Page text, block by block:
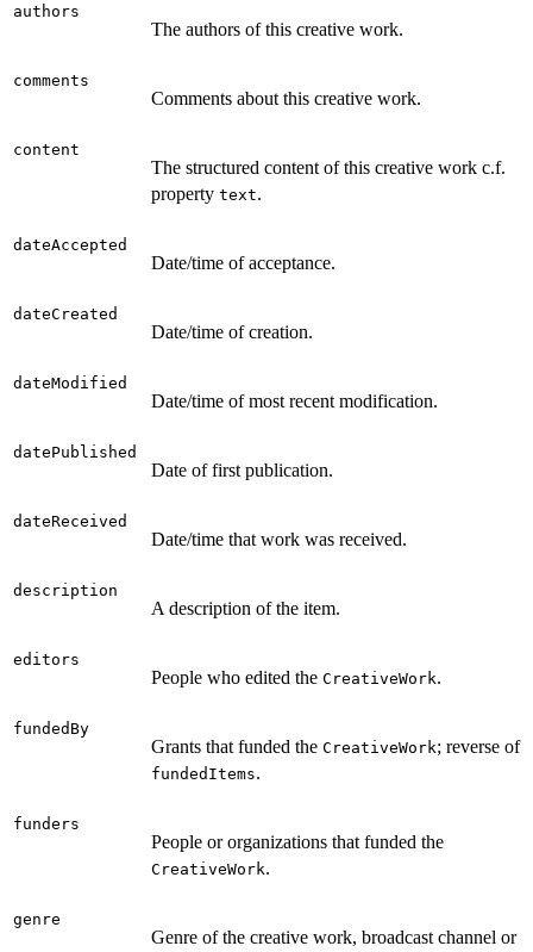
authors
The authors of this creative work.
comments
Comments about this creative work.
content
The structured content of this creative work c.f.
property text.
dateAccepted
Date/time of acceptance.
dateCreated
Date/time of creation.
dateModified
Date/time of most recent modification.
datePublished
Date of first publication.
dateReceived
Date/time that work was received.
description
A description of the item.
editors
People who edited the CreativeWork.
fundedBy
Grants that funded the CreativeWork; reverse of
fundedItems.
funders
People or organizations that funded the
CreativeWork.
genre
Genre of the creative work, broadcast channel or